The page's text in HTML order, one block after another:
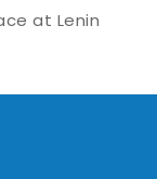
at Lenin